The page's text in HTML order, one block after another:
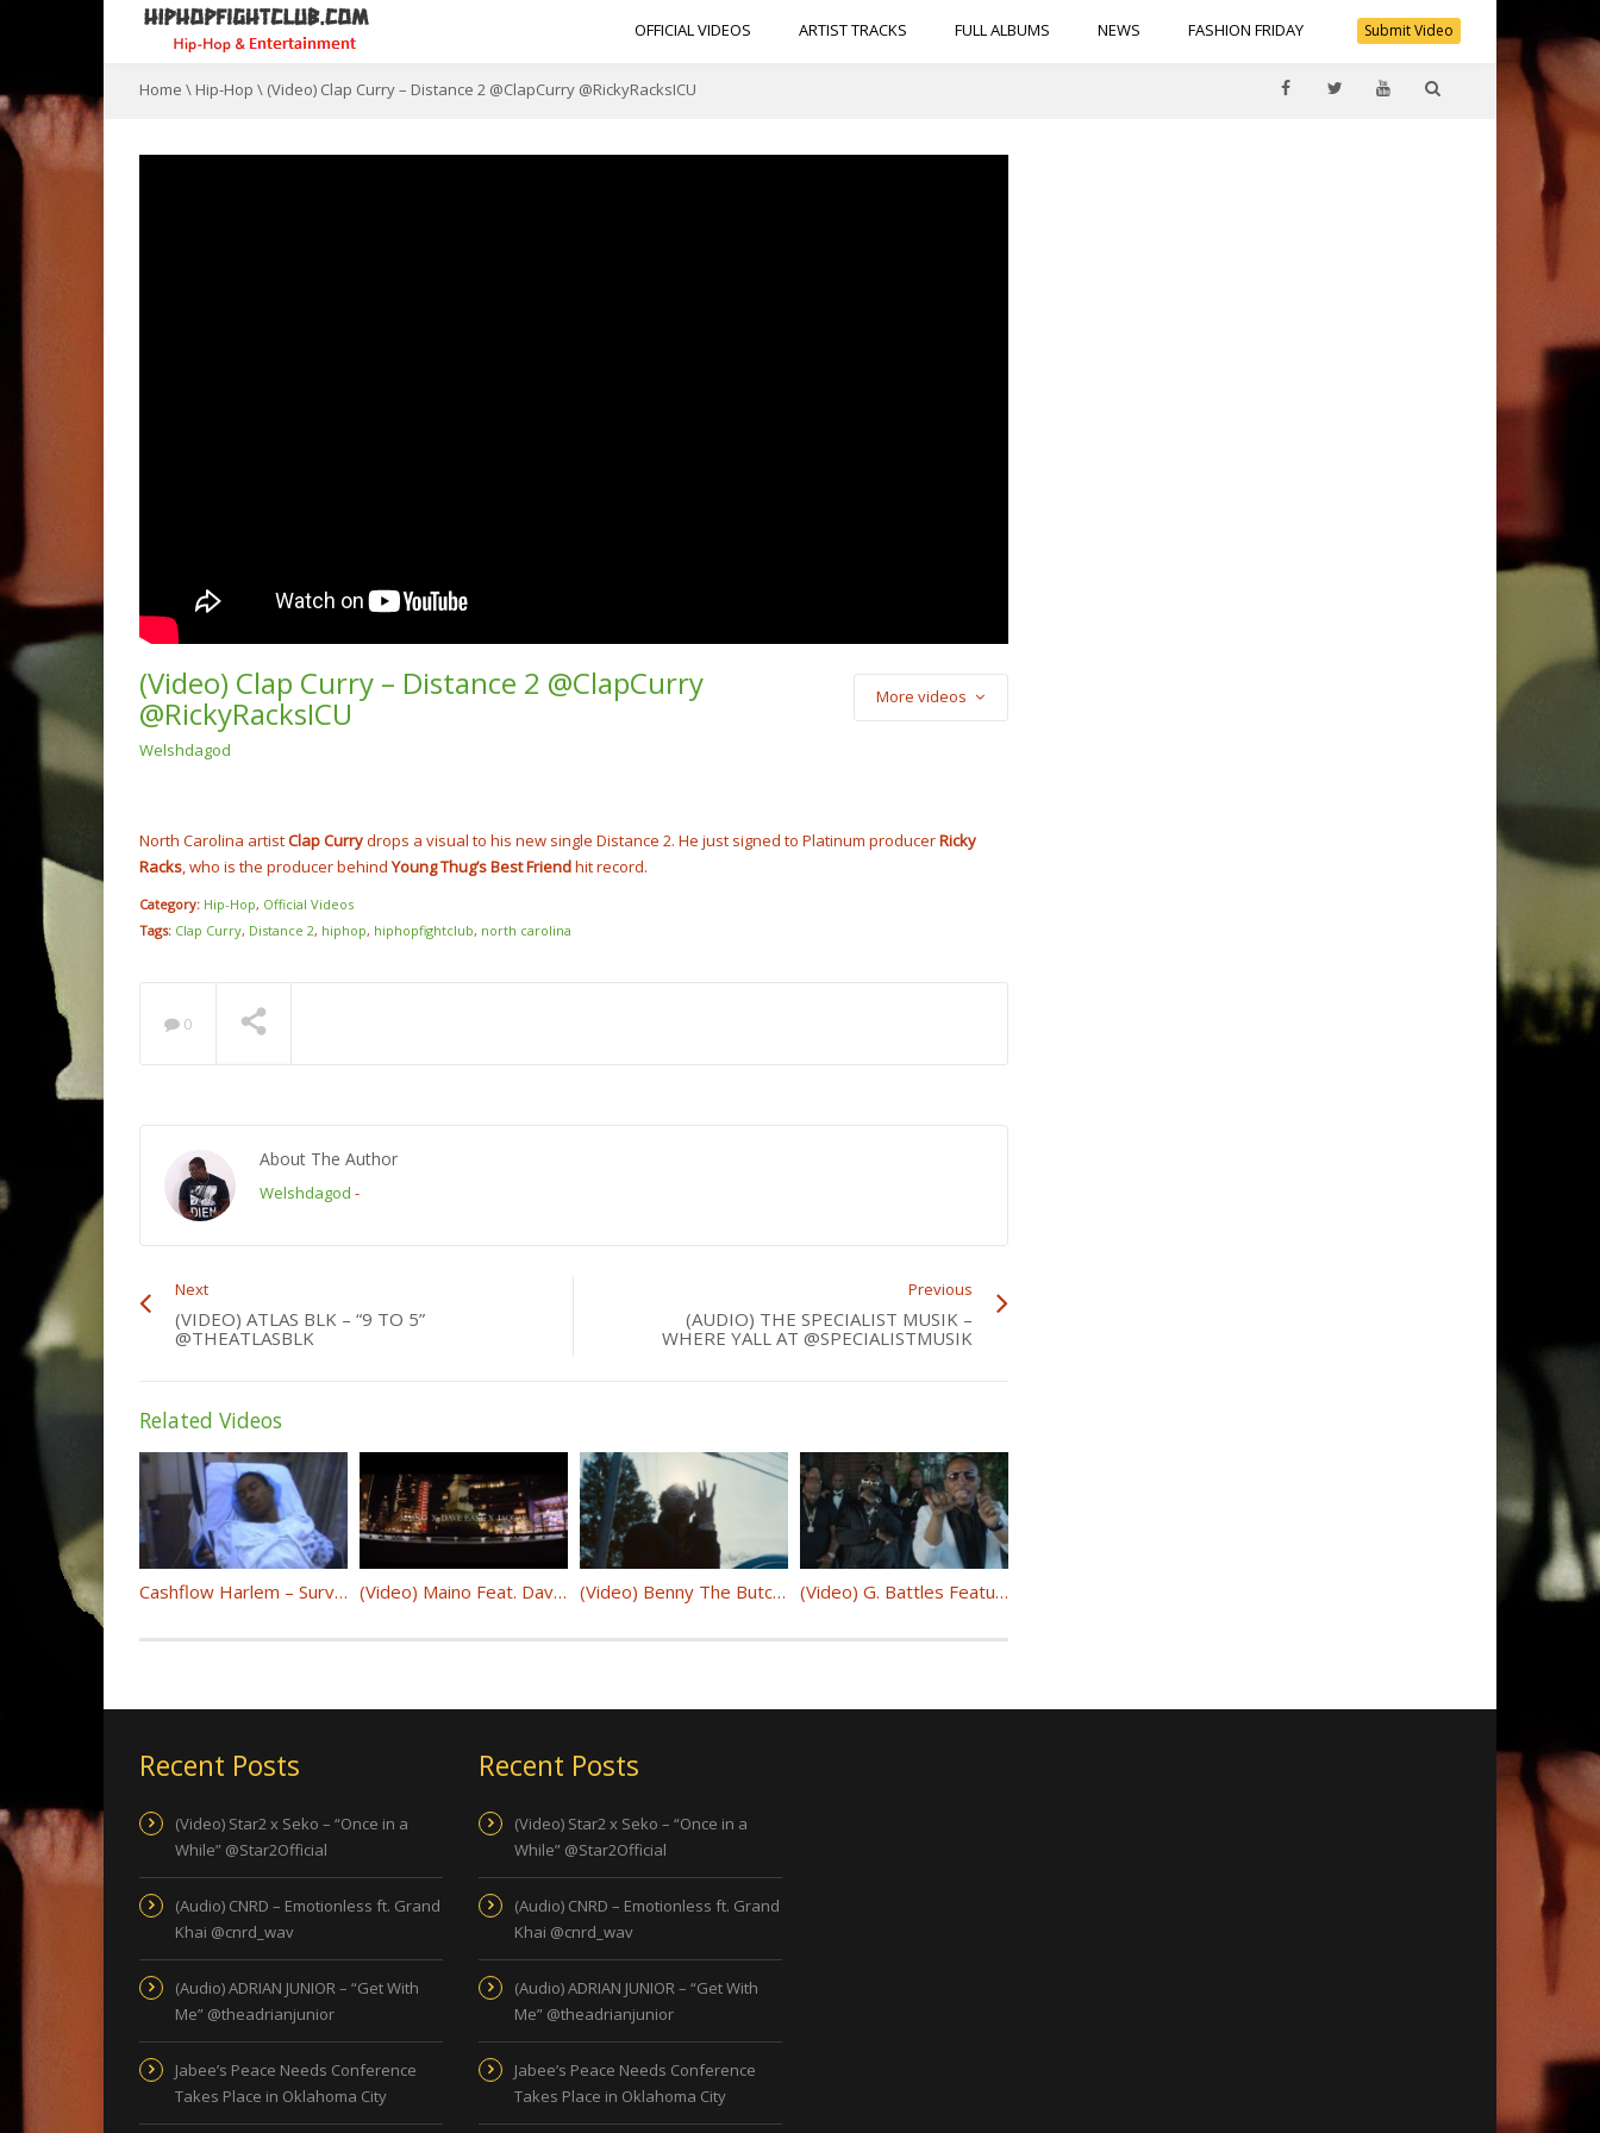
Submit Video
OFFICIAL VIDEOS ARTIST TRACKS FULL ALBUMS NEWS FASHION FRIDAY
Home \ Hip-Hop \ (Video) Clap Curry – Distance 2 @ClapCurry @RickyRacksICU
(Video) Clap Curry – Distance 2 @ClapCurry
@RickyRacksICU
Welshdagod
More videos
North Carolina artistClap Currydrops a visual to his new single Distance 2. He just signed to Platinum producerRicky
Racks, who is the producer behindYoung Thug’sBest Friendhit record.
Category: Hip-Hop, Official Videos
Tags: Clap Curry, Distance 2, hiphop, hiphopfightclub, north carolina
0
About The Author
Welshdagod -
Next
(VIDEO) ATLAS BLK – “9 TO 5”
@THEATLASBLK
Previous
(AUDIO) THE SPECIALIST MUSIK –
WHERE YALL AT @SPECIALISTMUSIK
Related Videos
Cashflow Harlem – Survivor (Starring Cardi B) @cashflowharlem (Video) Maino Feat. Dave East & Jaquae “Bag Talk” @mainohustlehard @DaveEast @jaquae (Video) Benny The Butcher & J. Cole – Johnny P’s Caddy @BennyBsf @JColeNC (Video) G. Battles Featuring Spice 1 & Rick Ross – Rolls Royce @G_Battles @RickRoss @TheRealSpice1
Recent Posts
(Video) Star2 x Seko – “Once in a
While” @Star2Official
(Audio) CNRD – Emotionless ft. Grand
Khai @cnrd_wav
(Audio) ADRIAN JUNIOR – “Get With
Me” @theadrianjunior
Jabee’s Peace Needs Conference
Takes Place in Oklahoma City
Recent Posts
(Video) Star2 x Seko – “Once in a
While” @Star2Official
(Audio) CNRD – Emotionless ft. Grand
Khai @cnrd_wav
(Audio) ADRIAN JUNIOR – “Get With
Me” @theadrianjunior
Jabee’s Peace Needs Conference
Takes Place in Oklahoma City